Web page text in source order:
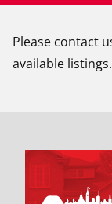
Please contact
available listings.